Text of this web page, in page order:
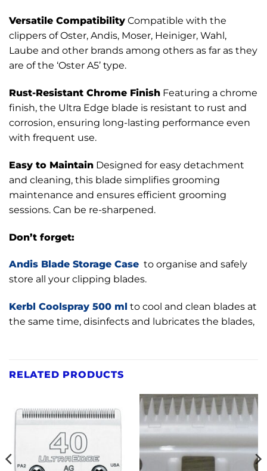
Versatile Compatibility Compatible with the
clippers of Oster, Andis, Moser, Heiniger, Wahl,
Laube and other brands among others as far as they
are of the ‘Oster A5’ type.
Rust-Resistant Chrome Finish Featuring a chrome
finish, the Ultra Edge blade is resistant to rust and
corrosion, ensuring long-lasting performance even
with frequent use.
Easy to Maintain Designed for easy detachment
and cleaning, this blade simplifies grooming
maintenance and ensures efficient grooming
sessions. Can be re-sharpened.
Don’t forget:
Andis Blade Storage Case to organise and safely
store all your clipping blades.
Kerbl Coolspray 500 ml to cool and clean blades at
the same time, disinfects and lubricates the blades,
RELATED PRODUCTS